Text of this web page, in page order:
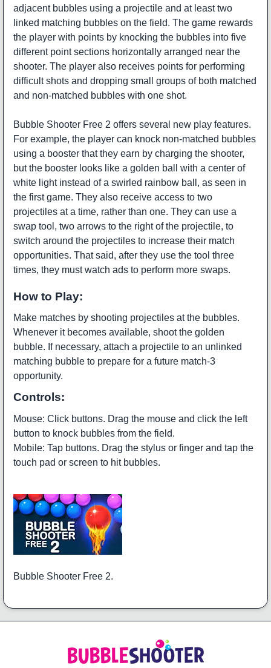
adjacent bubbles using a projectile and at least two
linked matching bubbles on the field. The game rewards
the player with points by knocking the bubbles into five
different point sections horizontally arranged near the
shooter. The player also receives points for performing
difficult shots and dropping small groups of both matched
and non-matched bubbles with one shot.
Bubble Shooter Free 2 offers several new play features.
For example, the player can knock non-matched bubbles
using a booster that they earn by charging the shooter,
but the booster looks like a golden ball with a center of
white light instead of a swirled rainbow ball, as seen in
the first game. They also receive access to two
projectiles at a time, rather than one. They can use a
swap tool, two arrows to the right of the projectile, to
switch around the projectiles to increase their match
opportunities. That said, after they use the tool three
times, they must watch ads to perform more swaps.
How to Play:
Make matches by shooting projectiles at the bubbles.
Whenever it becomes available, shoot the golden
bubble. If necessary, attach a projectile to an unlinked
matching bubble to prepare for a future match-3
opportunity.
Controls:
Mouse: Click buttons. Drag the mouse and click the left
button to knock bubbles from the field.
Mobile: Tap buttons. Drag the stylus or finger and tap the
touch pad or screen to hit bubbles.
Bubble Shooter Free 2.